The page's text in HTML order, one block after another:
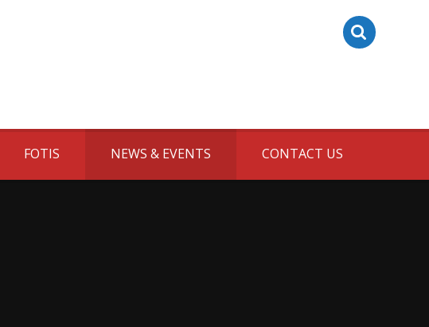
FOTIS NEWS & EVENTS CONTACT US